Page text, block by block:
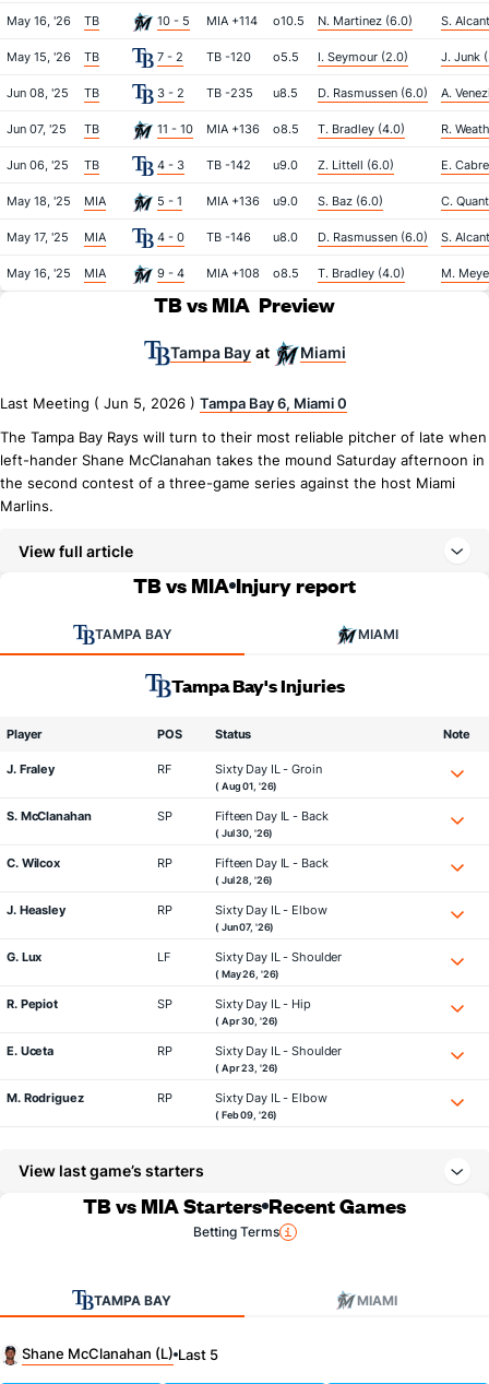
May 16, '26 TB 10 - 5 MIA +114 o10.5 N. Martinez (6.0) S.
May 15, '26 TB 7 - 2 TB -120 o5.5 I. Seymour (2.0) J. Junk
Jun 08, '25 TB 3 - 2 TB -235 u8.5 D. Rasmussen (6.0) A.
Jun 07, '25 TB 11 - 10 MIA +136 o8.5 T. Bradley (4.0) R.
Jun 06, '25 TB 4 - 3 TB -142 u9.0 Z. Littell (6.0) E.
May 18, '25 MIA 5 - 1 MIA +136 u9.0 S. Baz (6.0) C.
May 17, '25 MIA 4 - 0 TB -146 u8.0 D. Rasmussen (6.0) S.
May 16, '25 MIA 9 - 4 MIA +108 o8.5 T. Bradley (4.0) M.
TB vs MIA Preview
Tampa Bay at Miami
Last Meeting ( Jun 5, 2026 ) Tampa Bay 6, Miami 0
The Tampa Bay Rays will turn to their most reliable pitcher of late when
left-hander Shane McClanahan takes the mound Saturday afternoon in
the second contest of a three-game series against the host Miami
Marlins.
View full article
TB vs MIA Injury report
TAMPA BAY MIAMI
Tampa Bay's Injuries
Player POS Status Note
J. Fraley RF Sixty Day IL - Groin
( Aug 01, '26)
S. McClanahan SP Fifteen Day IL - Back
( Jul 30, '26)
C. Wilcox RP Fifteen Day IL - Back
( Jul 28, '26)
J. Heasley RP Sixty Day IL - Elbow
( Jun 07, '26)
G. Lux LF Sixty Day IL - Shoulder
( May 26, '26)
R. Pepiot SP Sixty Day IL - Hip
( Apr 30, '26)
E. Uceta RP Sixty Day IL - Shoulder
( Apr 23, '26)
M. Rodriguez RP Sixty Day IL - Elbow
( Feb 09, '26)
View last game’s starters
TB vs MIA Starters Recent Games
Betting Terms
TAMPA BAY MIAMI
Shane McClanahan (L) Last 5